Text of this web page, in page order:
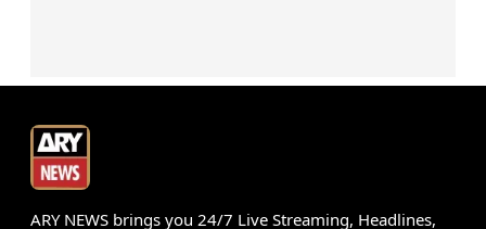
ARY NEWS brings you 24/7 Live Streaming, Headlines,